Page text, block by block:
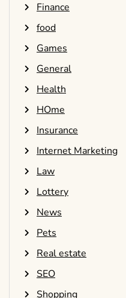
Finance
food
Games
General
Health
HOme
Insurance
Internet Marketing
Law
Lottery
News
Pets
Real estate
SEO
Shopping